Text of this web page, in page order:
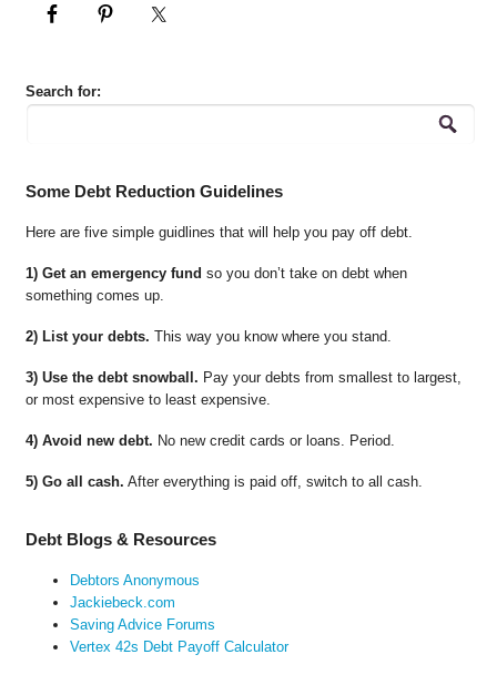
Search for:
Some Debt Reduction Guidelines
Here are five simple guidlines that will help you pay off debt.
1) Get an emergency fund so you don’t take on debt when
something comes up.
2) List your debts. This way you know where you stand.
3) Use the debt snowball. Pay your debts from smallest to largest,
or most expensive to least expensive.
4) Avoid new debt. No new credit cards or loans. Period.
5) Go all cash. After everything is paid off, switch to all cash.
Debt Blogs & Resources
Debtors Anonymous
Jackiebeck.com
Saving Advice Forums
Vertex 42s Debt Payoff Calculator